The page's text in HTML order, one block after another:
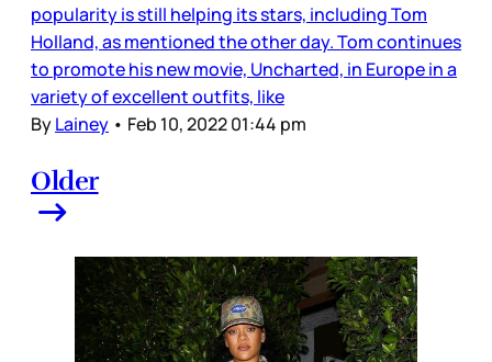
popularity is still helping its stars, including Tom
Holland, as mentioned the other day. Tom continues
to promote his new movie, Uncharted, in Europe in a
variety of excellent outfits, like
ByLainey • Feb 10, 2022 01:44 pm
Older